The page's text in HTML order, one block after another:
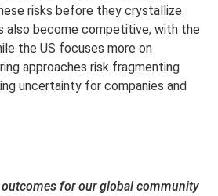
risks before they crystallize.
also become competitive, with the
the US focuses more on
approaches risk fragmenting
uncertainty for companies and
for our global community